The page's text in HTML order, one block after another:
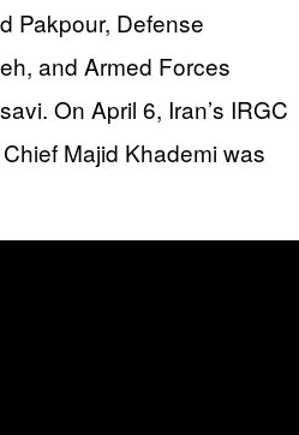
Pakpour, Defense
and Armed Forces
On April 6, Iran’s IRGC
Majid Khademi was